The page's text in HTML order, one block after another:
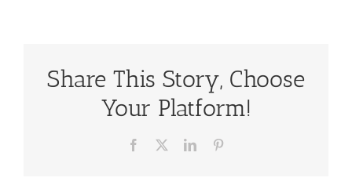
Share This Story, Choose
Your Platform!
Facebook LinkedIn